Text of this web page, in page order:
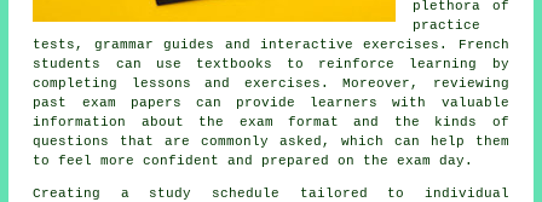
plethora of
practice
tests, grammar guides and interactive exercises. French
students can use textbooks to reinforce learning by
completing lessons and exercises. Moreover, reviewing
past exam papers can provide learners with valuable
information about the exam format and the kinds of
questions that are commonly asked, which can help them
to feel more confident and prepared on the exam day.
Creating a study schedule tailored to individual